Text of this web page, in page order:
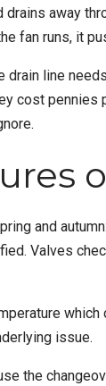
away
fan runs, it
line
cost
and
Valves
which
issue.
the